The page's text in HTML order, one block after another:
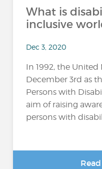
What is
inclusive
Dec 3, 2020
In 1992, the
December 3rd as
Persons with
aim of raising
persons with